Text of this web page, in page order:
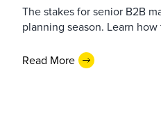
The stakes for senior B2B
planning season. Learn
Read More